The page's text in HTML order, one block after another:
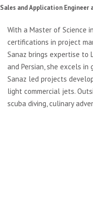
Sales and Application
With a Master of Science
certifications in project
Sanaz brings expertise to
and Persian, she excels in
Sanaz led projects
light commercial jets.
scuba diving, culinary